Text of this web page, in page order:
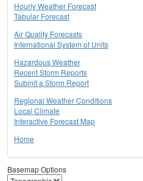
Hourly Weather Forecast
Tabular Forecast
Air Quality Forecasts
International System of Units
Hazardous Weather
Recent Storm Reports
Submit a Storm Report
Regional Weather Conditions
Local Climate
Interactive Forecast Map
Home
Basemap Options